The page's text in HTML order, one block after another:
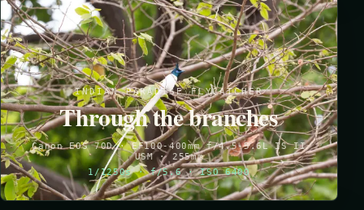
INDIAN PARADISE FLYCATCHER
Through the branches
Canon EOS 70D · EF100-400mm f/4.5-5.6L IS II
USM · 255mm
1/1250s · f/5.6 · ISO 6400